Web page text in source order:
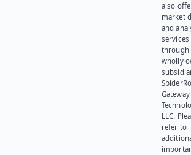
also
market
and
services
through
wholly
Gateway
LLC.
refer to